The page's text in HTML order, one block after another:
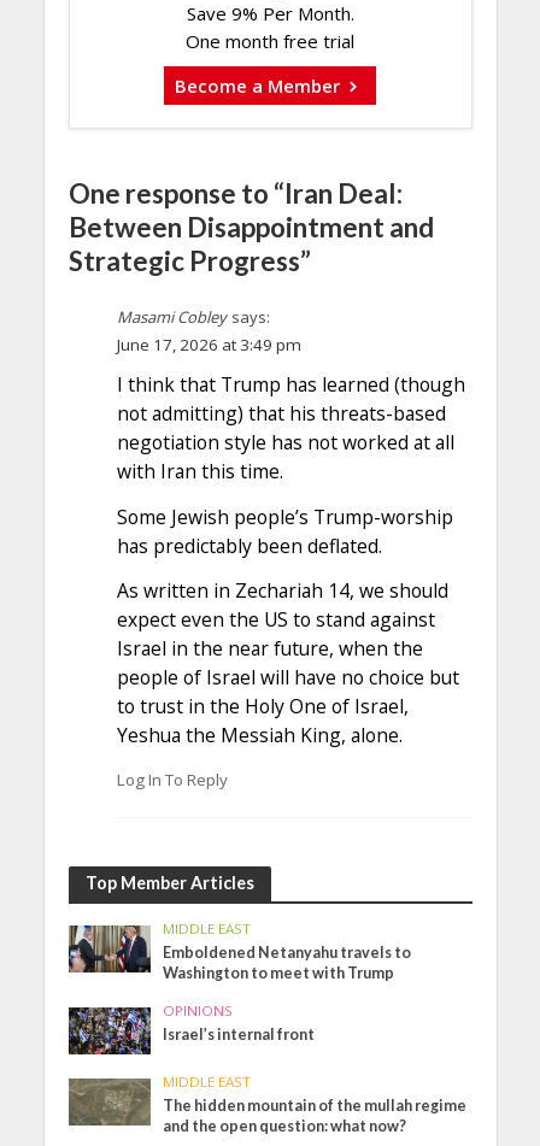
Save 9% Per Month.
One month free trial
Become a Member
One response to “Iran Deal:
Between Disappointment and
Strategic Progress”
Masami Cobley says:
June 17, 2026 at 3:49 pm
I think that Trump has learned (though
not admitting) that his threats-based
negotiation style has not worked at all
with Iran this time.
Some Jewish people’s Trump-worship
has predictably been deflated.
As written in Zechariah 14, we should
expect even the US to stand against
Israel in the near future, when the
people of Israel will have no choice but
to trust in the Holy One of Israel,
Yeshua the Messiah King, alone.
Log In To Reply
Top Member Articles
MIDDLE EAST
Emboldened Netanyahu travels to
Washington to meet with Trump
OPINIONS
Israel’s internal front
MIDDLE EAST
The hidden mountain of the mullah regime
and the open question: what now?